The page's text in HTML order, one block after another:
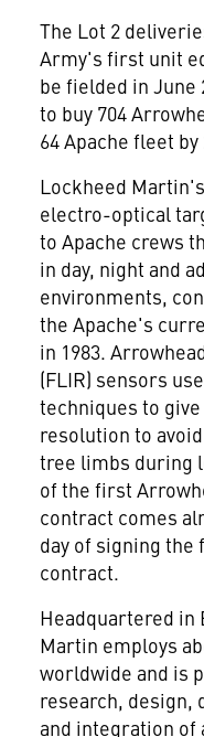
The Lot 2
Army's first unit
be fielded in June
to buy 704
64 Apache fleet by
Lockheed
electro-optical
to Apache crews
in day, night and
environments,
the Apache's
in 1983.
(FLIR) sensors
techniques to
resolution to
tree limbs during
of the first
contract comes
day of signing the
contract.
Headquartered in
Martin employs
worldwide and is
research, design,
and integration of